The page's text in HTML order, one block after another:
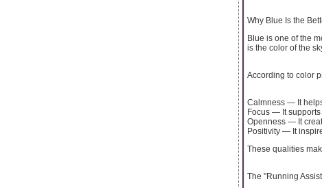
Why Blue Is the
Blue is one of the
is the color of the
According to color
Calmness — It
Focus — It supports
Openness — It
Positivity — It
These qualities
The "Running